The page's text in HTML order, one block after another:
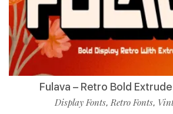
Fulava – Retro Bold
Display Fonts,Retro Fonts,